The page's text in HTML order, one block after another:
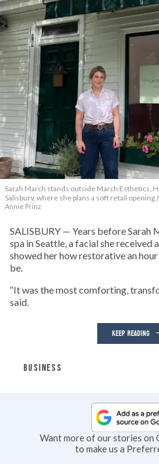
Sarah March stands outside March Esthetics,
Salisbury, where she plans a soft retail opening
Annie Prinz
SALISBURY — Years before Sarah
spa in Seattle, a facial she received
showed her how restorative an
be.
“It was the most comforting,
said.
KEEP READING
BUSINESS
Want more of our stories on
to make us a